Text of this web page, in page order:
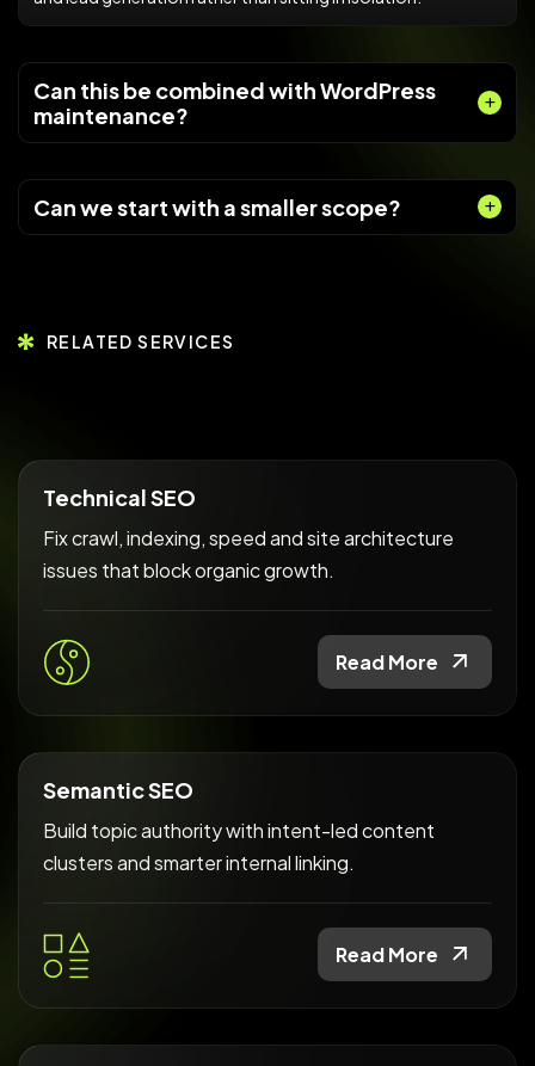
Can this be combined with WordPress
maintenance?
Can we start with a smaller scope?
RELATED SERVICES
Technical SEO
Fix crawl, indexing, speed and site architecture
issues that block organic growth.
Read More
Semantic SEO
Build topic authority with intent-led content
clusters and smarter internal linking.
Read More